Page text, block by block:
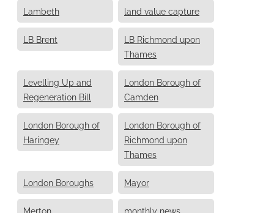
Lambeth land value capture
LB Brent
LB Richmond upon
Thames
Levelling Up and
Regeneration Bill
London Borough of
Camden
London Borough of
Haringey
London Borough of
Richmond upon
Thames
London Boroughs Mayor
Merton monthly news